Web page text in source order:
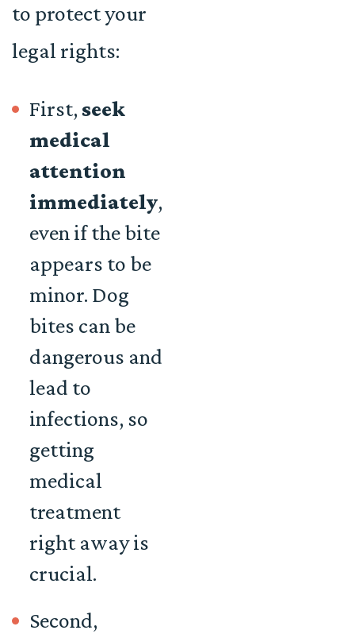
to protect your
legal rights:
First, seek
medical
attention
immediately,
even if the bite
appears to be
minor. Dog
bites can be
dangerous and
lead to
infections, so
getting
medical
treatment
right away is
crucial.
Second,